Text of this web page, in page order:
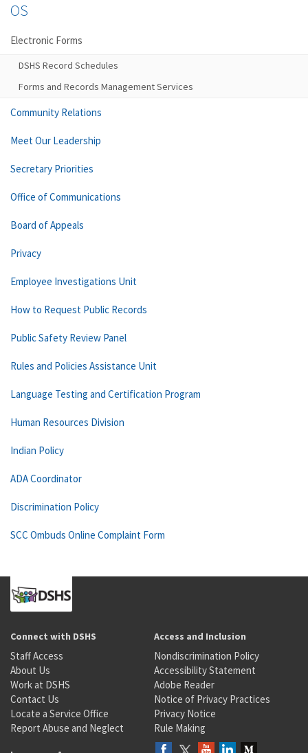
OS
Electronic Forms
DSHS Record Schedules
Forms and Records Management Services
Community Relations
Meet Our Leadership
Secretary Priorities
Office of Communications
Board of Appeals
Privacy
Employee Investigations Unit
How to Request Public Records
Public Safety Review Panel
Rules and Policies Assistance Unit
Language Testing and Certification Program
Human Resources Division
Indian Policy
ADA Coordinator
Discrimination Policy
SCC Ombuds Online Complaint Form
Connect with DSHS
Staff Access
About Us
Work at DSHS
Contact Us
Locate a Service Office
Report Abuse and Neglect
Access and Inclusion
Nondiscrimination Policy
Accessibility Statement
Adobe Reader
Notice of Privacy Practices
Privacy Notice
Rule Making